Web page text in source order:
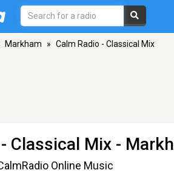
Markham » Calm Radio - Classical Mix
Classical Mix -
Online Music